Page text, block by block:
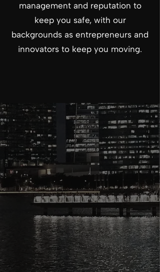
management and reputation to
keep you safe, with our
backgrounds as entrepreneurs and
innovators to keep you moving.